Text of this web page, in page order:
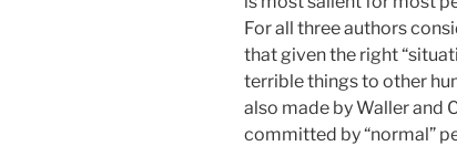
For all three authors
that given the right
terrible things to other
also made by Waller and
committed by “normal”